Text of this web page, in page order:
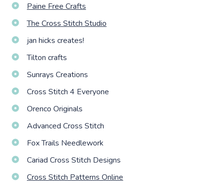
Paine Free Crafts
The Cross Stitch Studio
jan hicks creates!
Tilton crafts
Sunrays Creations
Cross Stitch 4 Everyone
Orenco Originals
Advanced Cross Stitch
Fox Trails Needlework
Cariad Cross Stitch Designs
Cross Stitch Patterns Online